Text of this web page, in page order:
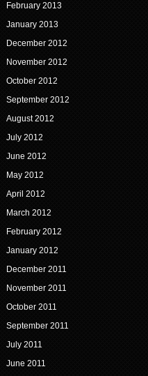
February 2013
January 2013
December 2012
November 2012
October 2012
September 2012
August 2012
July 2012
June 2012
May 2012
April 2012
March 2012
February 2012
January 2012
December 2011
November 2011
October 2011
September 2011
July 2011
June 2011